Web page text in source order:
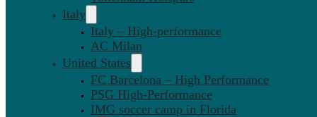
Italy
Italy – High-performance
AC Milan
United States
FC Barcelona – High Performance
PSG High-Performance
IMG soccer camp in Florida